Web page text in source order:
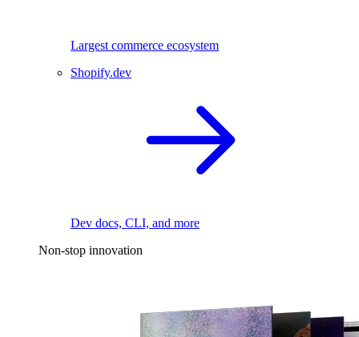
Largest commerce ecosystem
Shopify.dev
Dev docs, CLI, and more
Non-stop innovation